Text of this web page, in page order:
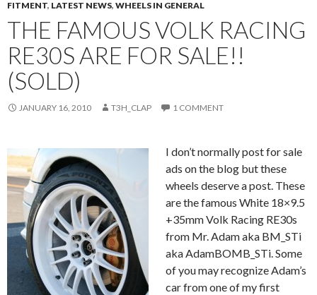
FITMENT, LATEST NEWS, WHEELS IN GENERAL
THE FAMOUS VOLK RACING
RE30S ARE FOR SALE!!
(SOLD)
JANUARY 16, 2010 T3H_CLAP 1 COMMENT
I don’t normally post for sale
ads on the blog but these
wheels deserve a post. These
are the famous White 18×9.5
+35mm Volk Racing RE30s
from Mr. Adam aka BM_STi
aka AdamBOMB_STi. Some
of you may recognize Adam’s
car from one of my first